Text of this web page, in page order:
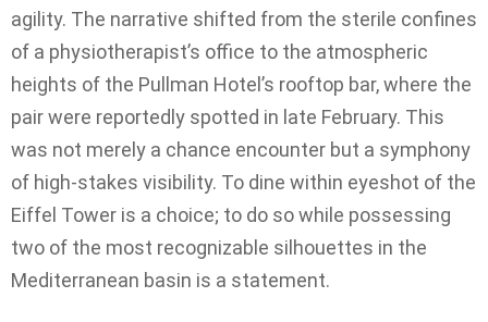
agility. The narrative shifted from the sterile confines
of a physiotherapist’s office to the atmospheric
heights of the Pullman Hotel’s rooftop bar, where the
pair were reportedly spotted in late February. This
was not merely a chance encounter but a symphony
of high-stakes visibility. To dine within eyeshot of the
Eiffel Tower is a choice; to do so while possessing
two of the most recognizable silhouettes in the
Mediterranean basin is a statement.